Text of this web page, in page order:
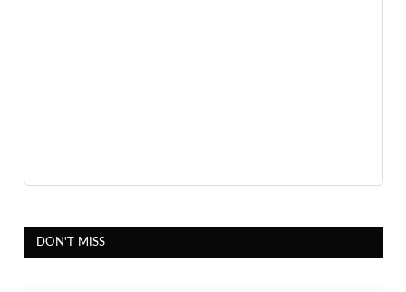
DON'T MISS